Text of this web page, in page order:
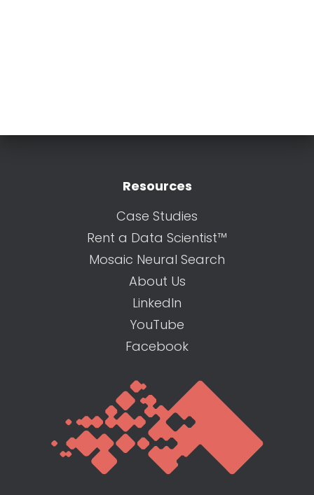
Resources
Case Studies
Rent a Data Scientist™
Mosaic Neural Search
About Us
LinkedIn
YouTube
Facebook